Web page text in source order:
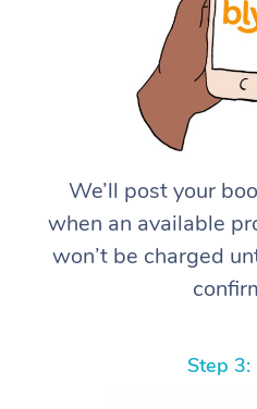
We’ll post your
when an available
won’t be charged
Step 3: